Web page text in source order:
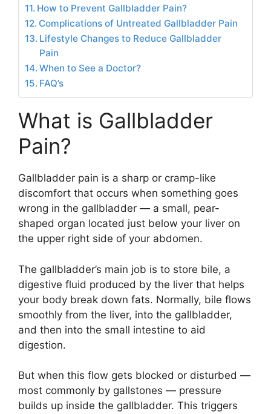
How to Prevent Gallbladder Pain?
Complications of Untreated Gallbladder Pain
Lifestyle Changes to Reduce Gallbladder
Pain
When to See a Doctor?
FAQ’s
What is Gallbladder
Pain?
Gallbladder pain is a sharp or cramp-like
discomfort that occurs when something goes
wrong in the gallbladder — a small, pear-
shaped organ located just below your liver on
the upper right side of your abdomen.
The gallbladder’s main job is to store bile, a
digestive fluid produced by the liver that helps
your body break down fats. Normally, bile flows
smoothly from the liver, into the gallbladder,
and then into the small intestine to aid
digestion.
But when this flow gets blocked or disturbed —
most commonly by gallstones — pressure
builds up inside the gallbladder. This triggers